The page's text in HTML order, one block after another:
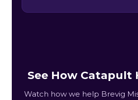
See How Catapult
Watch how we help Brevig